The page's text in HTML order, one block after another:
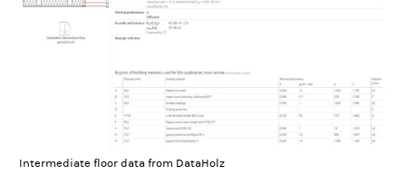
Intermediate floor data from DataHolz